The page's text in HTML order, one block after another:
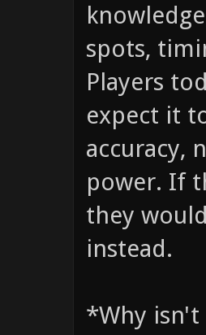
spots,
Players
expect it
accuracy,
power. If
they
instead.
*Why isn't